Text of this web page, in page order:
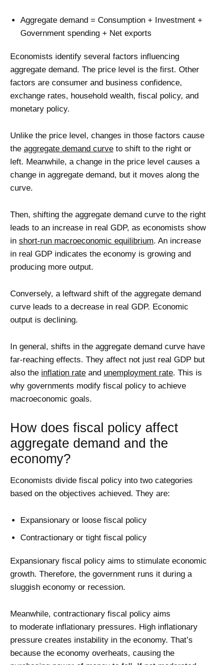
Aggregate demand = Consumption + Investment +
Government spending + Net exports
Economists identify several factors influencing
aggregate demand. The price level is the first. Other
factors are consumer and business confidence,
exchange rates, household wealth, fiscal policy, and
monetary policy.
Unlike the price level, changes in those factors cause
the aggregate demand curve to shift to the right or
left. Meanwhile, a change in the price level causes a
change in aggregate demand, but it moves along the
curve.
Then, shifting the aggregate demand curve to the right
leads to an increase in real GDP, as economists show
in short-run macroeconomic equilibrium. An increase
in real GDP indicates the economy is growing and
producing more output.
Conversely, a leftward shift of the aggregate demand
curve leads to a decrease in real GDP. Economic
output is declining.
In general, shifts in the aggregate demand curve have
far-reaching effects. They affect not just real GDP but
also the inflation rate and unemployment rate. This is
why governments modify fiscal policy to achieve
macroeconomic goals.
How does fiscal policy affect
aggregate demand and the
economy?
Economists divide fiscal policy into two categories
based on the objectives achieved. They are:
Expansionary or loose fiscal policy
Contractionary or tight fiscal policy
Expansionary fiscal policy aims to stimulate economic
growth. Therefore, the government runs it during a
sluggish economy or recession.
Meanwhile, contractionary fiscal policy aims
to moderate inflationary pressures. High inflationary
pressure creates instability in the economy. That’s
because the economy overheats, causing the